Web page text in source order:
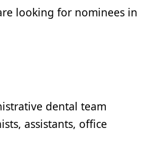
looking for nominees in
dental team
assistants, office